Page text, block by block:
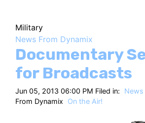
Military
News From Dynamix
Documentary
for Broadcasts
Jun 05, 2013 06:00 PM Filed in: News
From Dynamix
On the Air!